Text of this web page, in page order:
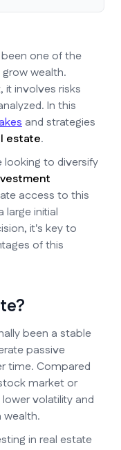
one of the
wealth.
it involves risks
In this
and strategies
estate.
looking to diversify
access to this
initial
it's key to
of this
been a stable
passive
time. Compared
market or
volatility and
in real estate